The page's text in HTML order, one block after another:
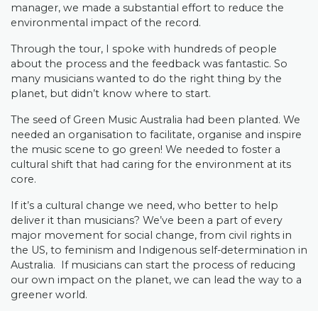
manager, we made a substantial effort to reduce the
environmental impact of the record.
Through the tour, I spoke with hundreds of people
about the process and the feedback was fantastic. So
many musicians wanted to do the right thing by the
planet, but didn’t know where to start.
The seed of Green Music Australia had been planted. We
needed an organisation to facilitate, organise and inspire
the music scene to go green! We needed to foster a
cultural shift that had caring for the environment at its
core.
If it’s a cultural change we need, who better to help
deliver it than musicians? We’ve been a part of every
major movement for social change, from civil rights in
the US, to feminism and Indigenous self-determination in
Australia. If musicians can start the process of reducing
our own impact on the planet, we can lead the way to a
greener world.